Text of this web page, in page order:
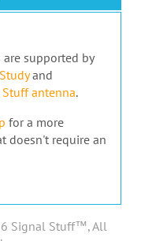
supported by
and
antenna.
for a more
doesn't require an
Signal Stuff™, All